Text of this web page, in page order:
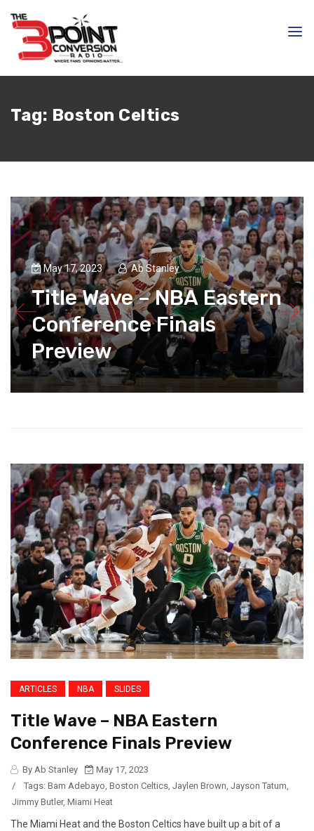
Tag: Boston Celtics
May 17, 2023 Ab Stanley
Title Wave – NBA Eastern
Conference Finals
Preview
ARTICLES NBA SLIDES
Title Wave – NBA Eastern
Conference Finals Preview
By Ab Stanley
May 17, 2023
/
Tags: Bam Adebayo, Boston Celtics, Jaylen Brown, Jayson Tatum,
Jimmy Butler, Miami Heat
The Miami Heat and the Boston Celtics have built up a bit of a